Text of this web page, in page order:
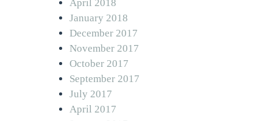
April 2018
January 2018
December 2017
November 2017
October 2017
September 2017
July 2017
April 2017